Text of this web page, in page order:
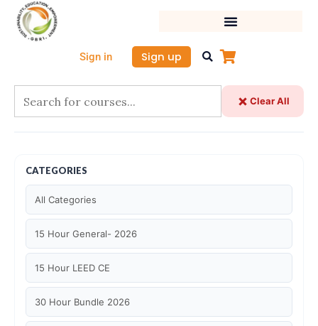
Skip
content
Sign in Sign up
Clear All
CATEGORIES
All Categories
15 Hour General- 2026
15 Hour LEED CE
30 Hour Bundle 2026